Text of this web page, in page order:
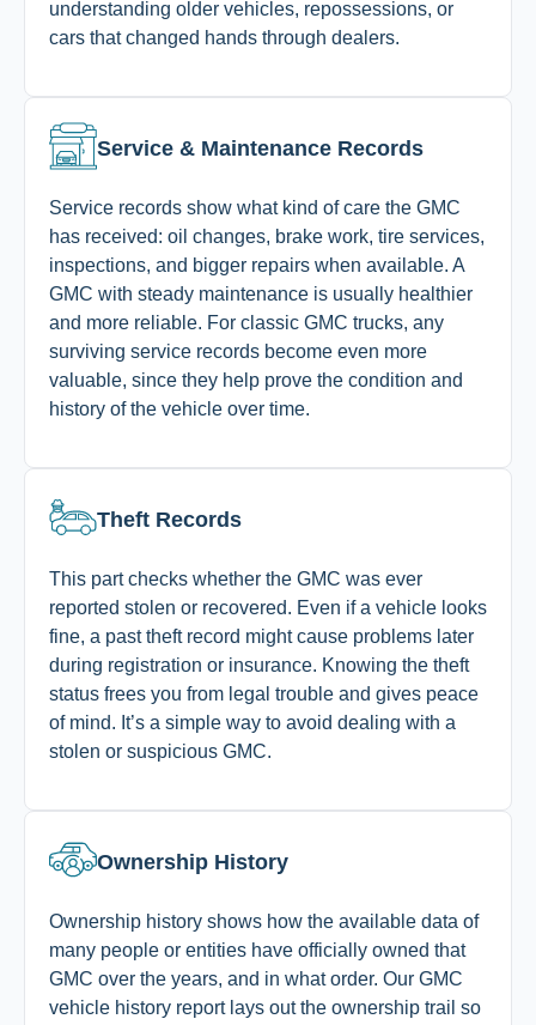
understanding older vehicles, repossessions, or
cars that changed hands through dealers.
Service & Maintenance Records
Service records show what kind of care the GMC
has received: oil changes, brake work, tire services,
inspections, and bigger repairs when available. A
GMC with steady maintenance is usually healthier
and more reliable. For classic GMC trucks, any
surviving service records become even more
valuable, since they help prove the condition and
history of the vehicle over time.
Theft Records
This part checks whether the GMC was ever
reported stolen or recovered. Even if a vehicle looks
fine, a past theft record might cause problems later
during registration or insurance. Knowing the theft
status frees you from legal trouble and gives peace
of mind. It’s a simple way to avoid dealing with a
stolen or suspicious GMC.
Ownership History
Ownership history shows how the available data of
many people or entities have officially owned that
GMC over the years, and in what order. Our GMC
vehicle history report lays out the ownership trail so